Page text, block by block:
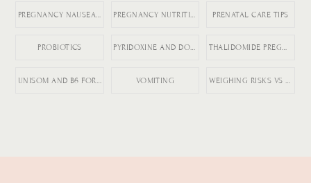
PREGNANCY NAUSEA TREATMENT PREGNANCY NUTRITION PRENATAL CARE TIPS
PROBIOTICS PYRIDOXINE AND DOXYLAMINE THALIDOMIDE PREGNANCY HISTORY
UNISOM AND B6 FOR NAUSEA VOMITING WEIGHING RISKS VS BENEFITS IN PREGNANCY